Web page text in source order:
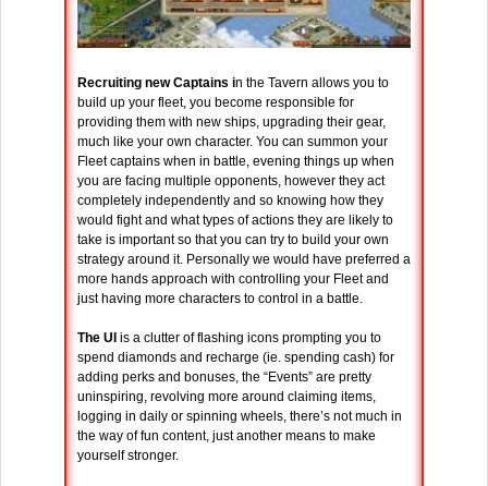
Recruiting new Captains in the Tavern allows you to
build up your fleet, you become responsible for
providing them with new ships, upgrading their gear,
much like your own character. You can summon your
Fleet captains when in battle, evening things up when
you are facing multiple opponents, however they act
completely independently and so knowing how they
would fight and what types of actions they are likely to
take is important so that you can try to build your own
strategy around it. Personally we would have preferred a
more hands approach with controlling your Fleet and
just having more characters to control in a battle.
The UI is a clutter of flashing icons prompting you to
spend diamonds and recharge (ie. spending cash) for
adding perks and bonuses, the “Events” are pretty
uninspiring, revolving more around claiming items,
logging in daily or spinning wheels, there’s not much in
the way of fun content, just another means to make
yourself stronger.